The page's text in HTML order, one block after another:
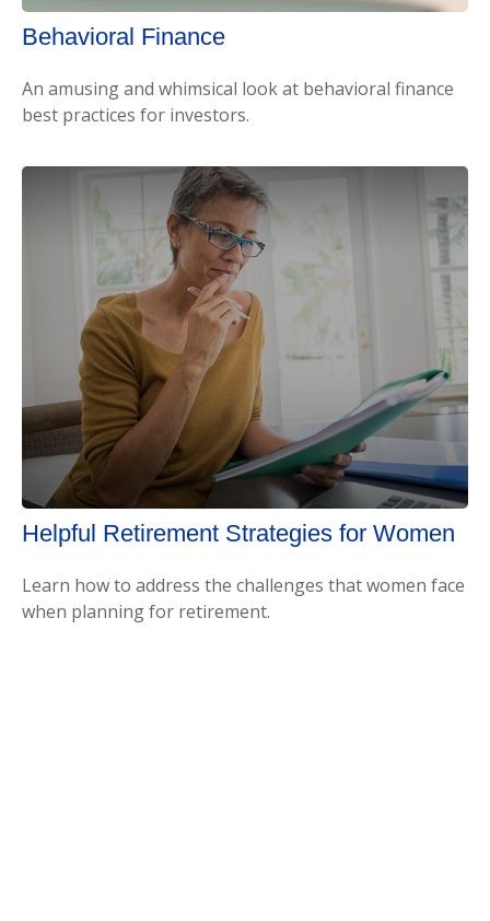
Behavioral Finance
An amusing and whimsical look at behavioral finance
best practices for investors.
Helpful Retirement Strategies for Women
Learn how to address the challenges that women face
when planning for retirement.